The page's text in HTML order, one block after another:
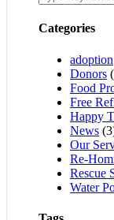
Categories
adoption
Donors
Food
Free
Happy
News
Our
Re-
Rescue
Water